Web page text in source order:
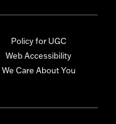
Policy for UGC
Web Accessibility
We Care About You